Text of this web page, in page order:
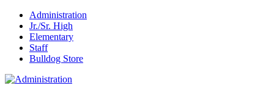
Administration
Jr./Sr. High
Elementary
Staff
Bulldog Store